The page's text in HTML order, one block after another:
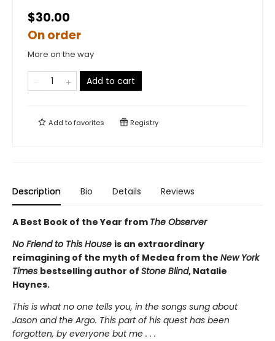
$30.00
On order
More on the way
Add to cart
Add tofavorites Registry
Description Bio Details Reviews
A Best Book of the Year from The Observer
No Friend to This House is an extraordinary
reimagining of the myth of Medea from the New York
Times bestselling author of Stone Blind, Natalie
Haynes.
This is what no one tells you, in the songs sung about
Jason and the Argo. This part of his quest has been
forgotten, by everyone but me . . .